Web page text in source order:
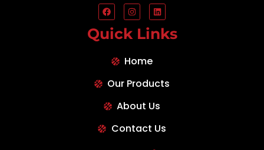
Quick Links
Home
Our Products
About Us
Contact Us